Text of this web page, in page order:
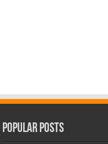
Popular Posts